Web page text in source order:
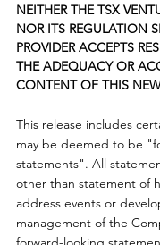
NEITHER THE TSX
NOR ITS REGULATION
PROVIDER ACCEPTS
THE ADEQUACY OR
CONTENT OF THIS
This release includes
may be deemed to be
statements". All
other than statement of
address events or
management of the